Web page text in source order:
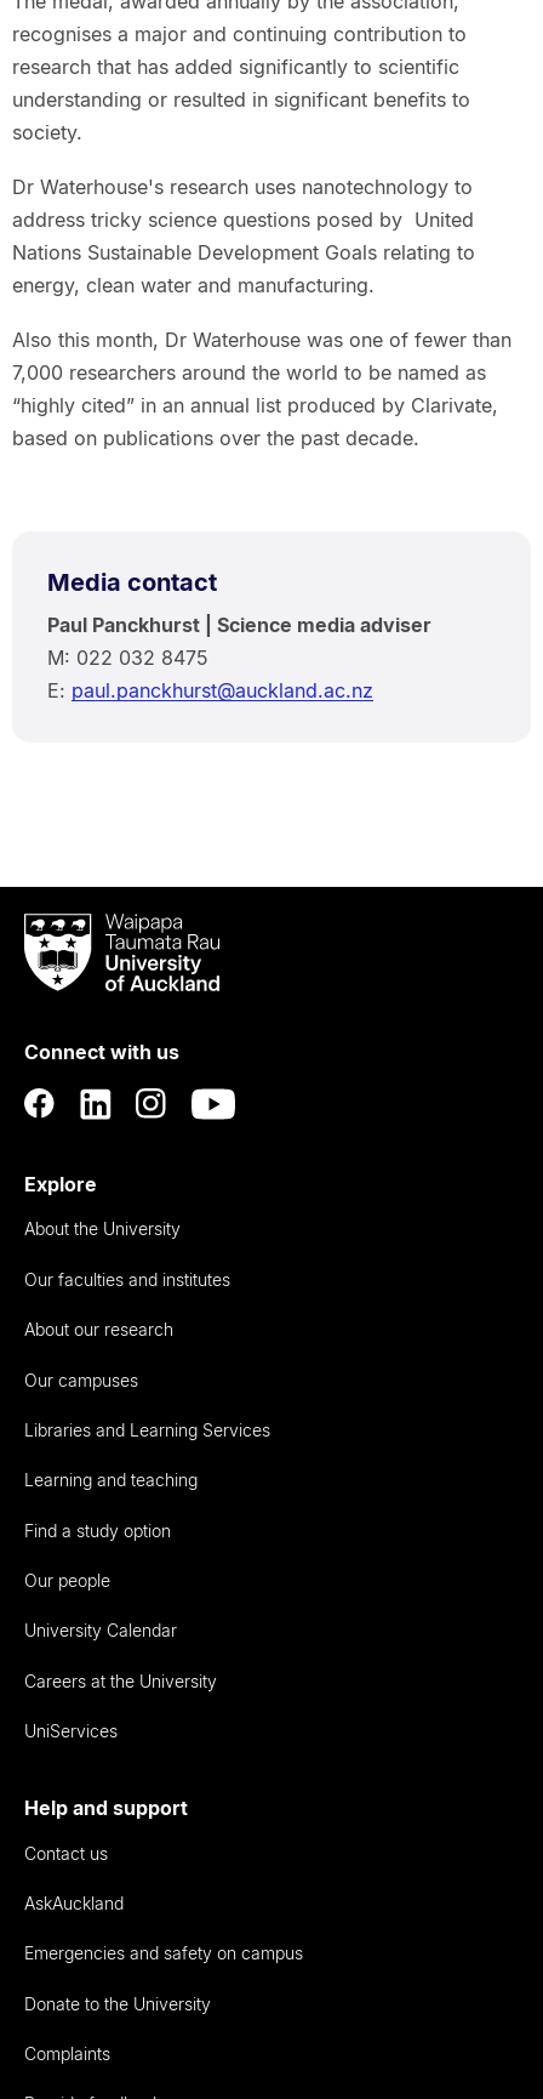
recognises a major and continuing contribution to
research that has added significantly to scientific
understanding or resulted in significant benefits to
society.
Dr Waterhouse's research uses nanotechnology to
address tricky science questions posed by United
Nations Sustainable Development Goals relating to
energy, clean water and manufacturing.
Also this month, Dr Waterhouse was one of fewer than
7,000 researchers around the world to be named as
“highly cited” in an annual list produced by Clarivate,
based on publications over the past decade.
Media contact
Paul Panckhurst | Science media adviser
M: 022 032 8475
E: paul.panckhurst@auckland.ac.nz
Waipapa
Taumata
RauUniversity
Auckland
Connect with us
Explore
About the University
Our faculties and institutes
About our research
Our campuses
Libraries and Learning Services
Learning and teaching
Find a study option
Our people
University Calendar
Careers at the University
UniServices
Help and support
Contact us
AskAuckland
Emergencies and safety on campus
Donate to the University
Complaints